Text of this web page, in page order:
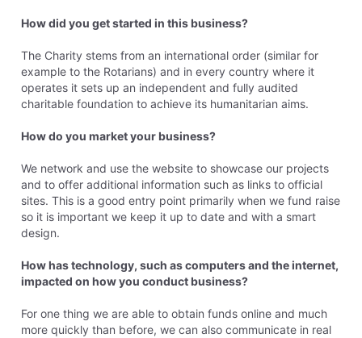
How did you get started in this business?
The Charity stems from an international order (similar for
example to the Rotarians) and in every country where it
operates it sets up an independent and fully audited
charitable foundation to achieve its humanitarian aims.
How do you market your business?
We network and use the website to showcase our projects
and to offer additional information such as links to official
sites. This is a good entry point primarily when we fund raise
so it is important we keep it up to date and with a smart
design.
How has technology, such as computers and the internet,
impacted on how you conduct business?
For one thing we are able to obtain funds online and much
more quickly than before, we can also communicate in real